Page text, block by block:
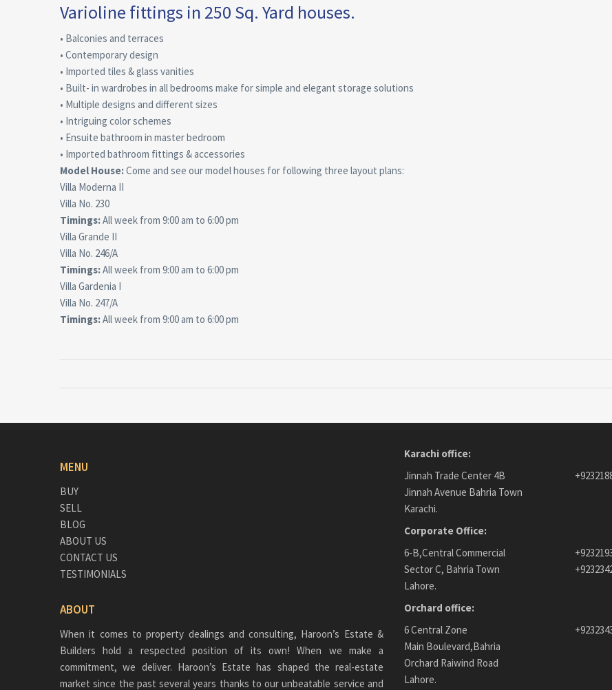
Varioline fittings in 250 Sq. Yard houses.
• Balconies and terraces
• Contemporary design
• Imported tiles & glass vanities
• Built- in wardrobes in all bedrooms make for simple and elegant storage solutions
• Multiple designs and different sizes
• Intriguing color schemes
• Ensuite bathroom in master bedroom
• Imported bathroom fittings & accessories
Model House:Come and see our model houses for following three layout plans:
Villa Moderna II
Villa No. 230
Timings:All week from 9:00 am to 6:00 pm
Villa Grande II
Villa No. 246/A
Timings:All week from 9:00 am to 6:00 pm
Villa Gardenia I
Villa No. 247/A
Timings:All week from 9:00 am to 6:00 pm
MENU
BUY
SELL
BLOG
ABOUT US
CONTACT US
TESTIMONIALS
ABOUT
When it comes to property dealings and consulting, Haroon’s Estate &
Builders hold a respected position of its own! When we make a
commitment, we deliver. Haroon’s Estate has shaped the real-estate
market since the past several years thanks to our unbeatable service and
Karachi office:
Jinnah Trade Center 4B
Jinnah Avenue Bahria Town
Karachi.
Corporate Office:
6-B,Central Commercial
Sector C, Bahria Town
Lahore.
Orchard office:
6 Central Zone
Main Boulevard,Bahria
Orchard Raiwind Road
Lahore.